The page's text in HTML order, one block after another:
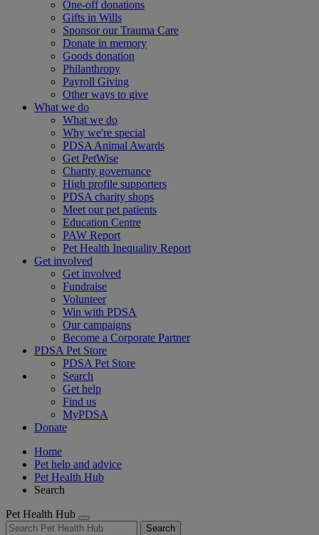
One-off donations
Gifts in Wills
Sponsor our Trauma Care
Donate in memory
Goods donation
Philanthropy
Payroll Giving
Other ways to give
What we do
What we do
Why we're special
PDSA Animal Awards
Get PetWise
Charity governance
High profile supporters
PDSA charity shops
Meet our pet patients
Education Centre
PAW Report
Pet Health Inequality Report
Get involved
Get involved
Fundraise
Volunteer
Win with PDSA
Our campaigns
Become a Corporate Partner
PDSA Pet Store
PDSA Pet Store
Search
Get help
Find us
MyPDSA
Donate
Home
Pet help and advice
Pet Health Hub
Search
Pet Health Hub
Search